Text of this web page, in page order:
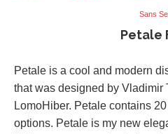
Sans
Petale
Petale is a cool and modern
that was designed by Vladimir
LomoHiber. Petale contains
options. Petale is my new